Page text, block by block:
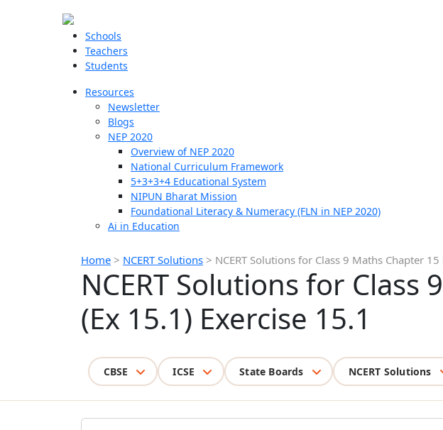
Schools
Teachers
Students
Resources
Newsletter
Blogs
NEP 2020
Overview of NEP 2020
National Curriculum Framework
5+3+3+4 Educational System
NIPUN Bharat Mission
Foundational Literacy & Numeracy (FLN in NEP 2020)
Ai in Education
Home > NCERT Solutions > NCERT Solutions for Class 9 Maths Chapter
NCERT Solutions for
(Ex 15.1) Exercise 15.1
CBSE ICSE State Boards NCERT Solutions